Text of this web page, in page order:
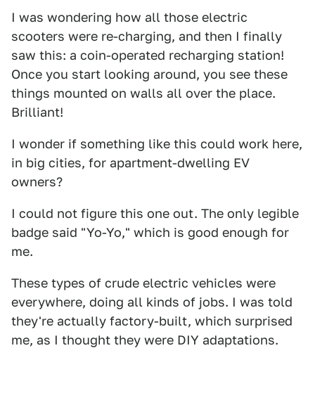
I was wondering how all those electric
scooters were re-charging, and then I finally
saw this: a coin-operated recharging station!
Once you start looking around, you see these
things mounted on walls all over the place.
Brilliant!
I wonder if something like this could work here,
in big cities, for apartment-dwelling EV
owners?
I could not figure this one out. The only legible
badge said "Yo-Yo," which is good enough for
me.
These types of crude electric vehicles were
everywhere, doing all kinds of jobs. I was told
they're actually factory-built, which surprised
me, as I thought they were DIY adaptations.